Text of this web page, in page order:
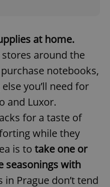
at home.
around the
notebooks,
you’ll need for
and Luxor.
for a taste of
while they
is to take one or
seasoningswith
in Prague don’t tend